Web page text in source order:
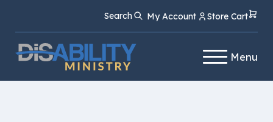
Content
navigation
Search My Account Store Cart
Menu